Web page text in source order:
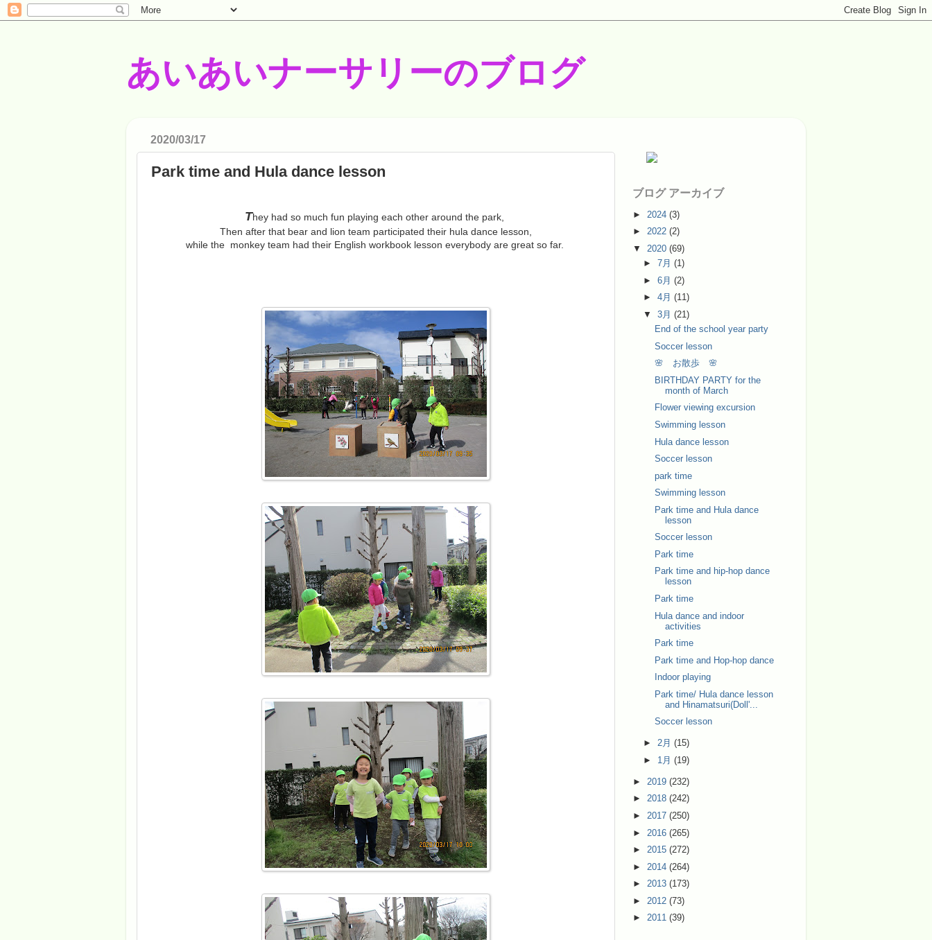
あいあいナーサリーのブログ
2020/03/17
Park time and Hula dance lesson
They had so much fun playing each other around the park,
Then after that bear and lion team participated their hula dance lesson,
while the monkey team had their English workbook lesson everybody are great so far.
ブログ アーカイブ
► 2024 (3)
► 2022 (2)
▼ 2020 (69)
►7月(1)
►6月(2)
►4月(11)
▼3月(21)
End of the school year party
Soccer lesson
🌸 お散歩 🌸
BIRTHDAY PARTY for the
month of March
Flower viewing excursion
Swimming lesson
Hula dance lesson
Soccer lesson
park time
Swimming lesson
Park time and Hula dance
lesson
Soccer lesson
Park time
Park time and hip-hop dance
lesson
Park time
Hula dance and indoor
activities
Park time
Park time and Hop-hop dance
Indoor playing
Park time/ Hula dance lesson
and Hinamatsuri(Doll'...
Soccer lesson
►2月(15)
► 1月(19)
► 2019 (232)
► 2018 (242)
► 2017 (250)
► 2016 (265)
► 2015 (272)
► 2014 (264)
► 2013 (173)
► 2012 (73)
► 2011 (39)